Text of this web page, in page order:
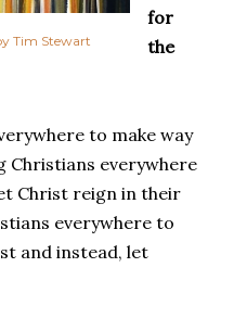
Tim Stewart
for
the
to make way
Christians everywhere
Christ reign in their
everywhere to
and instead, let